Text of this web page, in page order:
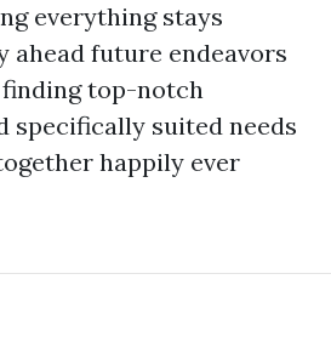
everything stays
ahead future endeavors
top-notch
specifically suited needs
happily ever